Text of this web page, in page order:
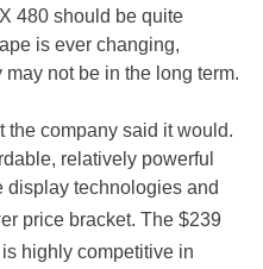
480 should be quite
is ever changing,
may not be in the long term.
the company said it would.
relatively powerful
display technologies and
price bracket. The $239
highly competitive in